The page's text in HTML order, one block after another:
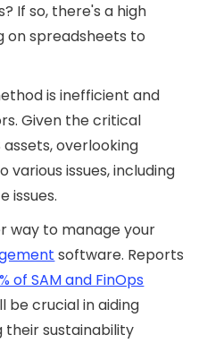
If so, there's a high
on spreadsheets to
is inefficient and
Given the critical
overlooking
issues, including
issues.
way to manage your
software. Reports
of SAM and FinOps
be crucial in aiding
their sustainability